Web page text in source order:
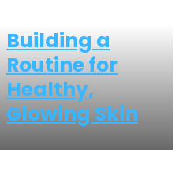
Building a
Routine for
Healthy,
Glowing Skin